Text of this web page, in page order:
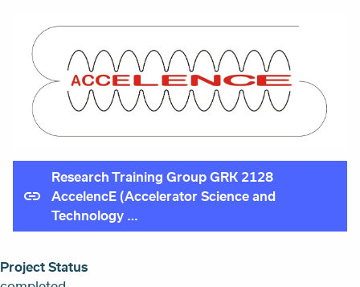
Research Training Group GRK 2128
AccelencE (Accelerator Science and
Technology …
Project Status